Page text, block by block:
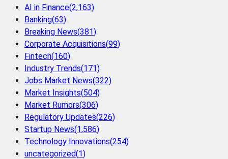
AI in Finance(2,163)
Banking(63)
Breaking News(381)
Corporate Acquisitions(99)
Fintech(160)
Industry Trends(171)
Jobs Market News(322)
Market Insights(504)
Market Rumors(306)
Regulatory Updates(226)
Startup News(1,586)
Technology Innovations(254)
uncategorized(1)